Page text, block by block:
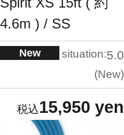
4.6m ) / SS
New situation:5.0
New
15,950 yen